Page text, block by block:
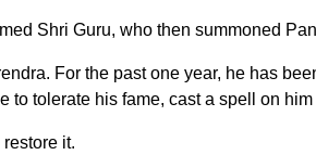
Shri Guru, who then summoned
For the past one year, he has
to tolerate his fame, cast a spell on
it.